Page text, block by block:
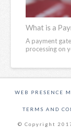
What is a
A payment
processing on
WEB PRESENCE
TERMS AND
© Copyright